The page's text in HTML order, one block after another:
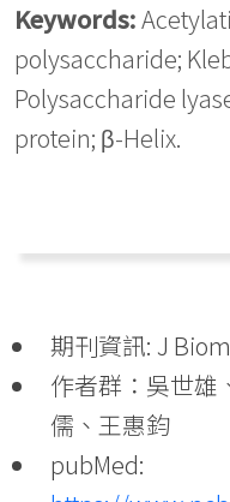
Keywords:
polysaccharide;
Polysaccharide
protein; β-Helix.
期刊資訊: J
作者群：吳世雄
儒、王惠鈞
pubMed: